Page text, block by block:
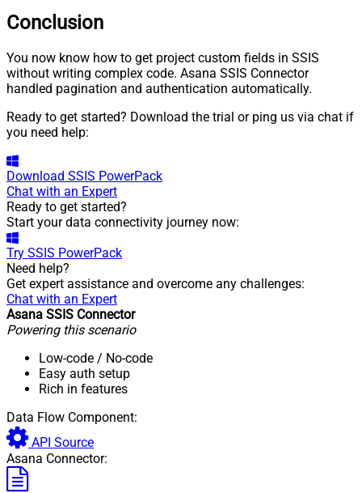
Conclusion
You now know how to get project custom fields in SSIS
without writing complex code. Asana SSIS Connector
handled pagination and authentication automatically.
Ready to get started? Download the trial or ping us via chat if
you need help:
Download SSIS PowerPack
Chat with an Expert
Ready to get started?
Start your data connectivity journey now:
Try SSIS PowerPack
Need help?
Get expert assistance and overcome any challenges:
Chat with an Expert
Asana SSIS Connector
Powering this scenario
Low-code / No-code
Easy auth setup
Rich in features
Data Flow Component:
API Source
Asana Connector: